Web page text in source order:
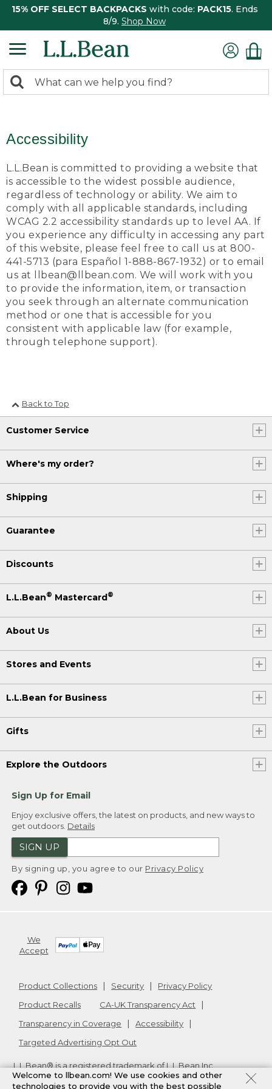
15% OFF SELECT BACKPACKS with code: PACK15. Ends
8/9. Shop Now
search
Search:
Accessibility
L.L.Bean is committed to providing a website that
is accessible to the widest possible audience,
regardless of technology or ability. We aim to
comply with all applicable standards, including
WCAG 2.2 accessibility standards up to level AA. If
you experience any difficulty in accessing any part
of this website, please feel free to call us at 800-
441-5713 (para Español 1-888-867-1932) or to email
us at llbean@llbean.com. We will work with you
to provide the information, item, or transaction
you seek through an alternate communication
method or one that is accessible for you
consistent with applicable law (for example,
through telephone support).
Back to Top
Customer Service
Where's my order?
Shipping
Guarantee
Discounts
L.L.Bean® Mastercard®
About Us
Stores and Events
L.L.Bean for Business
Gifts
Explore the Outdoors
Sign Up for Email
Enjoy exclusive offers, the latest on products, and new ways to
get outdoors. Details
SIGN UP
By signing up, you agree to our Privacy Policy
We
Accept
Product Collections Security
Privacy Policy
Product Recalls
CA-UK Transparency Act
Transparency in Coverage
Accessibility
Targeted Advertising Opt Out
L.L.Bean® is a registered trademark of L.L.Bean Inc.
Copyright2026. v24.1.205.1
Welcome to llbean.com! We use cookies and other
technologies to provide you with the best possible